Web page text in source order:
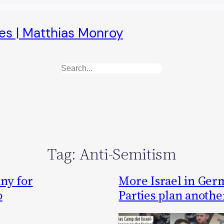
| Matthias Monroy
Search
Tag: Anti-Semitism
for
More Israel in
Parties plan